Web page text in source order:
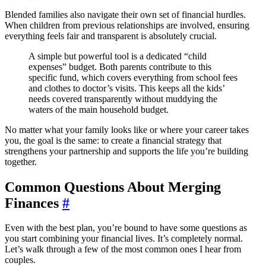
Blended families also navigate their own set of financial hurdles.
When children from previous relationships are involved, ensuring
everything feels fair and transparent is absolutely crucial.
A simple but powerful tool is a dedicated “child
expenses” budget. Both parents contribute to this
specific fund, which covers everything from school fees
and clothes to doctor’s visits. This keeps all the kids’
needs covered transparently without muddying the
waters of the main household budget.
No matter what your family looks like or where your career takes
you, the goal is the same: to create a financial strategy that
strengthens your partnership and supports the life you’re building
together.
Common Questions About Merging
Finances #
Even with the best plan, you’re bound to have some questions as
you start combining your financial lives. It’s completely normal.
Let’s walk through a few of the most common ones I hear from
couples.